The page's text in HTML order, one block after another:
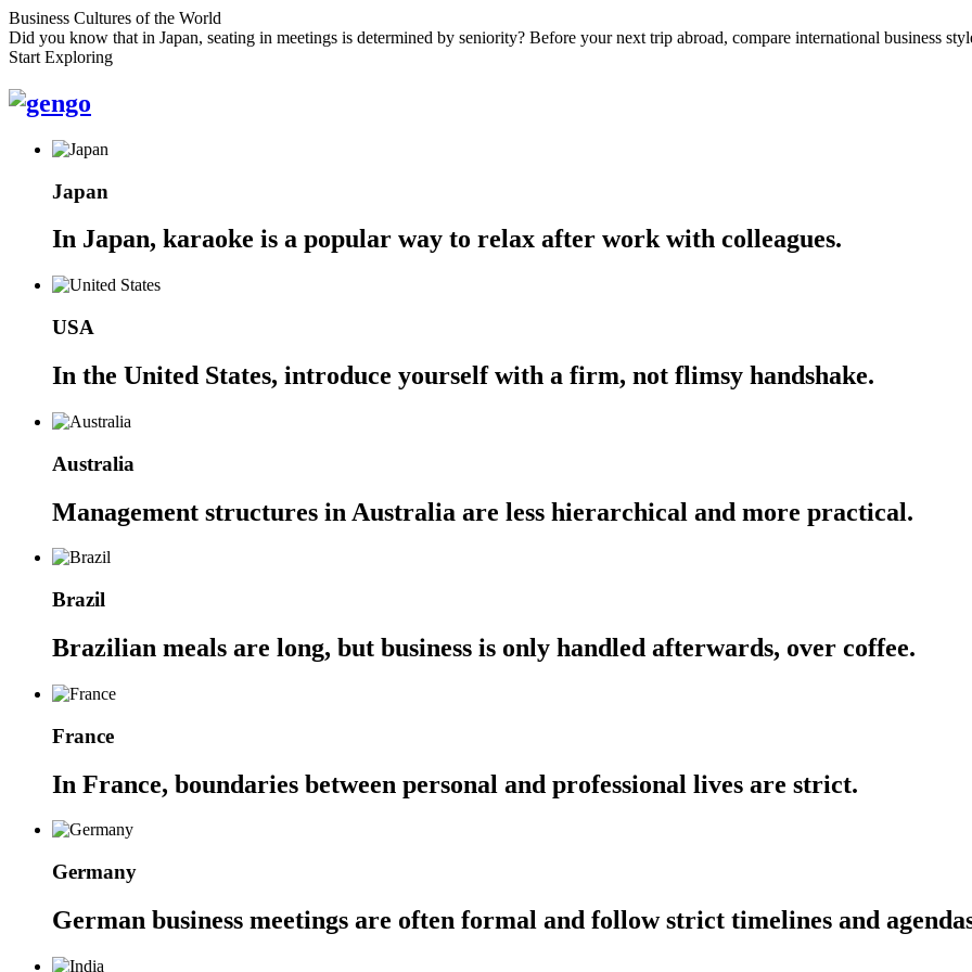
Business Cultures of the World
Did you know that in Japan, seating in meetings is determined by seniority? Before your next trip abroad, compare international business
Start Exploring
Japan
In Japan, karaoke is a popular way to relax after work with colleagues.
USA
In the United States, introduce yourself with a firm, not flimsy handshake.
Australia
Management structures in Australia are less hierarchical and more practical.
Brazil
Brazilian meals are long, but business is only handled afterwards, over coffee.
France
In France, boundaries between personal and professional lives are strict.
Germany
German business meetings are often formal and follow strict timelines and